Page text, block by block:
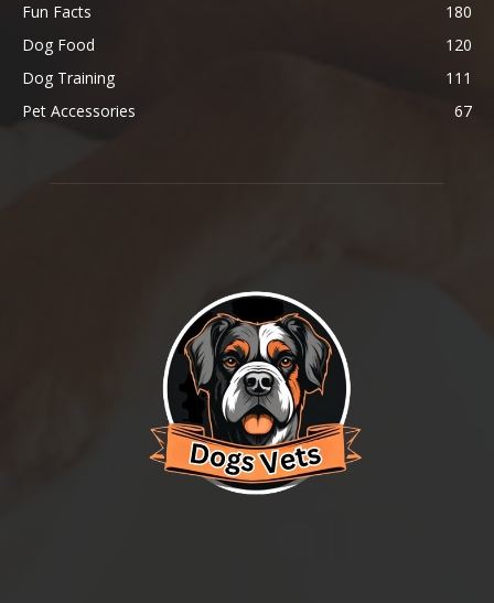
Fun Facts
180
Dog Food
120
Dog Training
111
Pet Accessories
67